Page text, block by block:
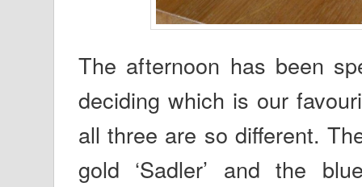
The afternoon has been
deciding which is our
all three are so different.
gold ‘Sadler’ and the